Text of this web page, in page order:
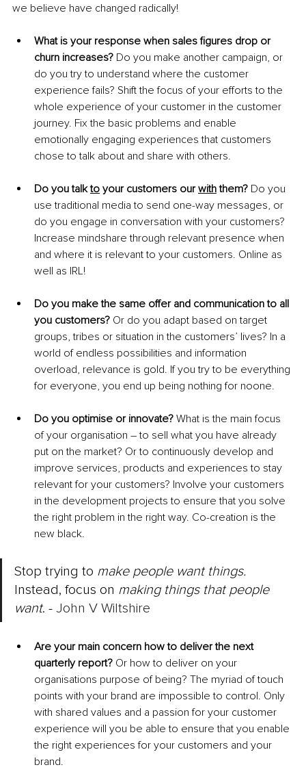
we believe have changed radically!
What is your response when sales figures drop or
churn increases? Do you make another campaign, or
do you try to understand where the customer
experience fails? Shift the focus of your efforts to the
whole experience of your customer in the customer
journey. Fix the basic problems and enable
emotionally engaging experiences that customers
chose to talk about and share with others.
Do you talk to your customers our with them? Do you
use traditional media to send one-way messages, or
do you engage in conversation with your customers?
Increase mindshare through relevant presence when
and where it is relevant to your customers. Online as
well as IRL!
Do you make the same offer and communication to all
you customers? Or do you adapt based on target
groups, tribes or situation in the customers’ lives? In a
world of endless possibilities and information
overload, relevance is gold. If you try to be everything
for everyone, you end up being nothing for noone.
Do you optimise or innovate? What is the main focus
of your organisation – to sell what you have already
put on the market? Or to continuously develop and
improve services, products and experiences to stay
relevant for your customers? Involve your customers
in the development projects to ensure that you solve
the right problem in the right way. Co-creation is the
new black.
Stop trying to make people want things.
Instead, focus on making things that people
want. - John V Wiltshire
Are your main concern how to deliver the next
quarterly report? Or how to deliver on your
organisations purpose of being? The myriad of touch
points with your brand are impossible to control. Only
with shared values and a passion for your customer
experience will you be able to ensure that you enable
the right experiences for your customers and your
brand.